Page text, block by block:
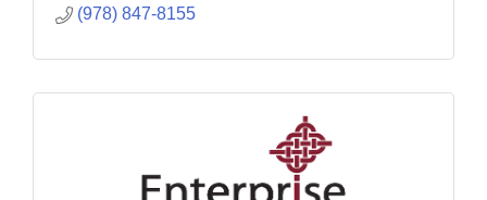
(978) 847-8155